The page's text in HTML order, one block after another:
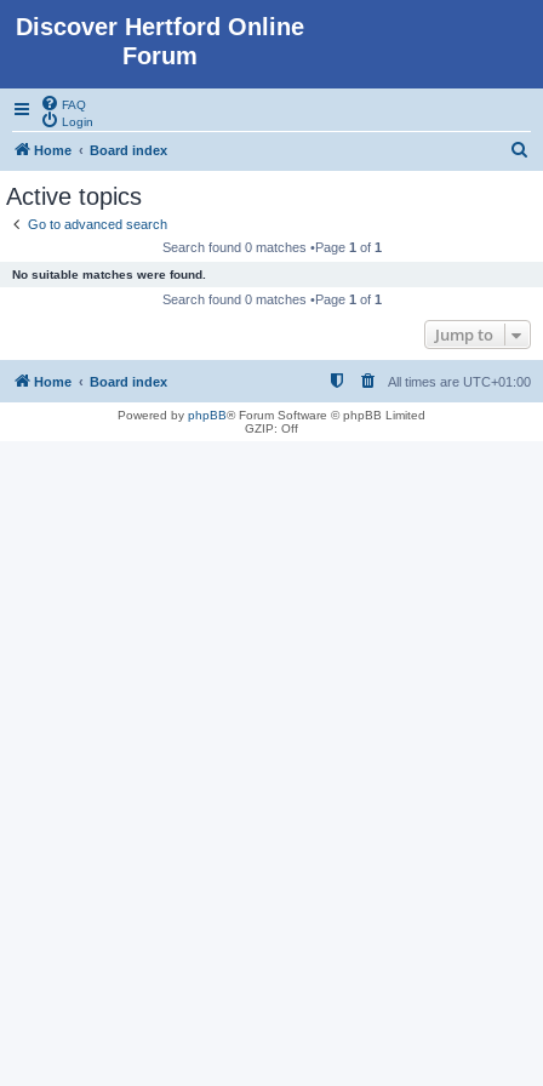
Discover Hertford Online
Forum
FAQ
Login
Home Board index
Active topics
Go to advanced search
Search found 0 matches •Page 1 of 1
No suitable matches were found.
Search found 0 matches •Page 1 of 1
Jump to
Home Board index All times are UTC+01:00
Powered by phpBB® Forum Software © phpBB Limited
GZIP: Off